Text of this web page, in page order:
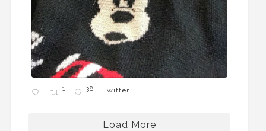
1 38 Twitter
Load More